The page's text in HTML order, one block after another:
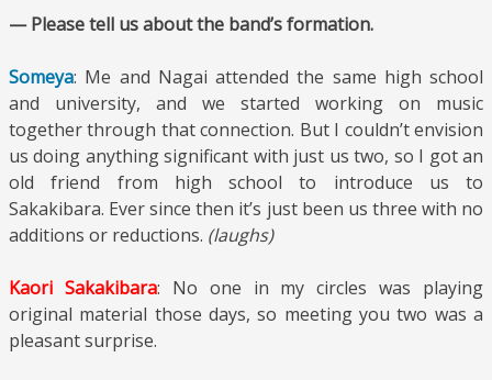
— Please tell us about the band’s formation.
Someya: Me and Nagai attended the same high school
and university, and we started working on music
together through that connection. But I couldn’t envision
us doing anything significant with just us two, so I got an
old friend from high school to introduce us to
Sakakibara. Ever since then it’s just been us three with no
additions or reductions. (laughs)
Kaori Sakakibara: No one in my circles was playing
original material those days, so meeting you two was a
pleasant surprise.